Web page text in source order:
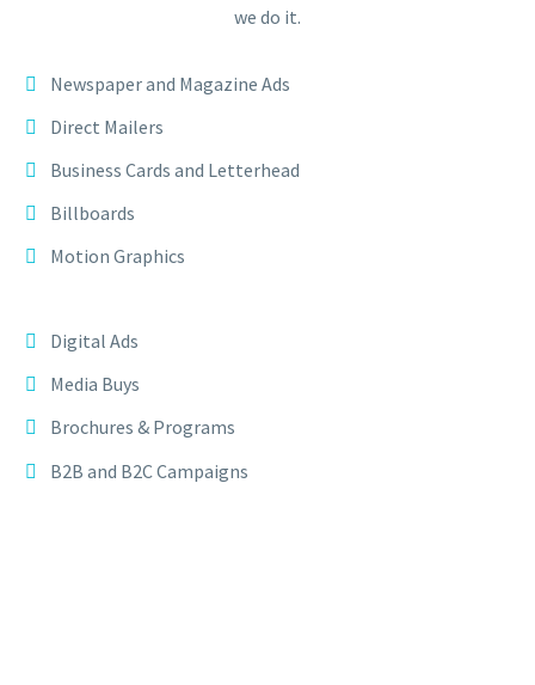
we do it.
Newspaper and Magazine Ads
Direct Mailers
Business Cards and Letterhead
Billboards
Motion Graphics
Digital Ads
Media Buys
Brochures & Programs
B2B and B2C Campaigns